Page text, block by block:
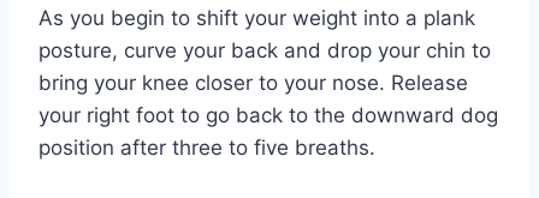
As you begin to shift your weight into a plank
posture, curve your back and drop your chin to
bring your knee closer to your nose. Release
your right foot to go back to the downward dog
position after three to five breaths.